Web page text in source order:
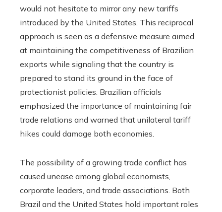
would not hesitate to mirror any new tariffs
introduced by the United States. This reciprocal
approach is seen as a defensive measure aimed
at maintaining the competitiveness of Brazilian
exports while signaling that the country is
prepared to stand its ground in the face of
protectionist policies. Brazilian officials
emphasized the importance of maintaining fair
trade relations and warned that unilateral tariff
hikes could damage both economies.
The possibility of a growing trade conflict has
caused unease among global economists,
corporate leaders, and trade associations. Both
Brazil and the United States hold important roles